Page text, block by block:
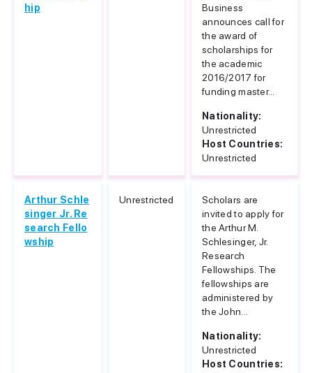
hip
Business
announces call for
the award of
scholarships for
the academic
2016/2017 for
funding master...
Nationality:
Unrestricted
Host Countries:
Unrestricted
Arthur Schle
singer Jr. Re
search Fello
wship
Unrestricted
Scholars are
invited to apply for
the Arthur M.
Schlesinger, Jr.
Research
Fellowships. The
fellowships are
administered by
the John...
Nationality:
Unrestricted
Host Countries: